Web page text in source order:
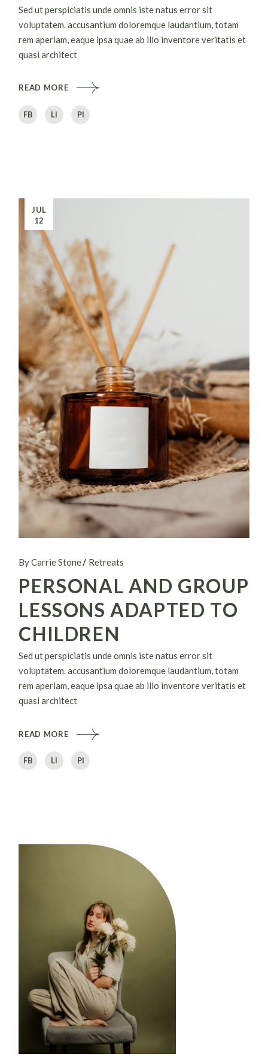
Sed ut perspiciatis unde omnis iste natus error sit
voluptatem. accusantium doloremque laudantium, totam
rem aperiam, eaque ipsa quae ab illo inventore veritatis et
quasi architect
READ MORE
FB LI PI
JUL
12
By Carrie Stone Retreats
PERSONAL AND GROUP
LESSONS ADAPTED TO
CHILDREN
Sed ut perspiciatis unde omnis iste natus error sit
voluptatem. accusantium doloremque laudantium, totam
rem aperiam, eaque ipsa quae ab illo inventore veritatis et
quasi architect
READ MORE
FB LI PI